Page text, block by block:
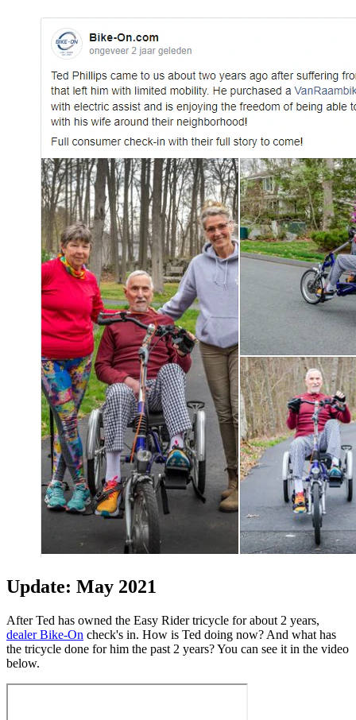
Update: May 2021
After Ted has owned the Easy Rider tricycle for about 2 years,
dealer Bike-On check's in. How is Ted doing now? And what has
the tricycle done for him the past 2 years? You can see it in the video
below.